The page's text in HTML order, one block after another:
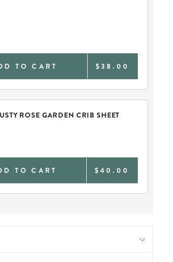
TO CART $38.00
ROSE GARDEN CRIB SHEET
TO CART $40.00